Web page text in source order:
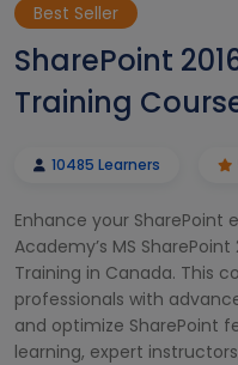
Best Seller
SharePoint
Training
10485 Learners
Enhance your SharePoint
Academy’s MS SharePoint
Training in Canada. This
professionals with
and optimize SharePoint
learning, expert